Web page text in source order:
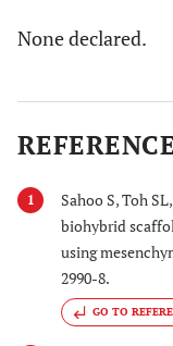
None declared.
1
Sahoo S, Toh
biohybrid
using
2990-8.
GO TO